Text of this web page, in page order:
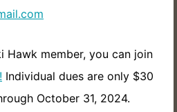
Hawk member, you can join
Individual dues are only $30
October 31, 2024.